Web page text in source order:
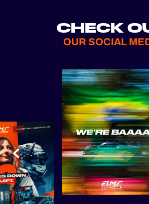
CHECK
OUR SOCIAL